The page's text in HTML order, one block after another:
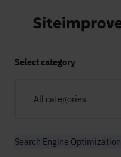
Select category
All categories
Search Engine Optimization